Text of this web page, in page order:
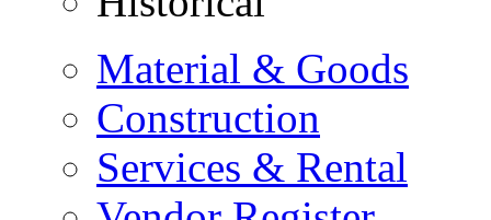
Material & Goods
Construction
Services & Rental